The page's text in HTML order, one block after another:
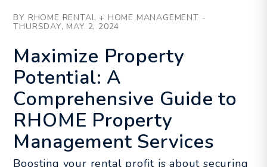
BY RHOME RENTAL + HOME MANAGEMENT -
THURSDAY, MAY 2, 2024
Maximize Property
Potential: A
Comprehensive Guide to
RHOME Property
Management Services
Boosting your rental profit is about securing